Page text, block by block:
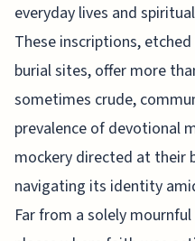
everyday lives and
These inscriptions,
burial sites, offer more
sometimes crude,
prevalence of devotional
mockery directed at their
navigating its identity
Far from a solely